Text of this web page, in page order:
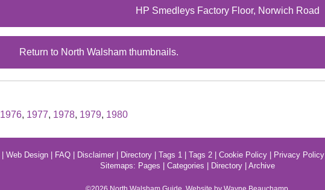
HP Smedleys Factory Floor, Norwich Road
Return to North Walsham thumbnails.
1976, 1977, 1978, 1979, 1980
Web Design FAQ Disclaimer Directory Tags 1 Tags 2 Cookie Policy Privacy Policy
Sitemaps: Pages Categories Directory Archive